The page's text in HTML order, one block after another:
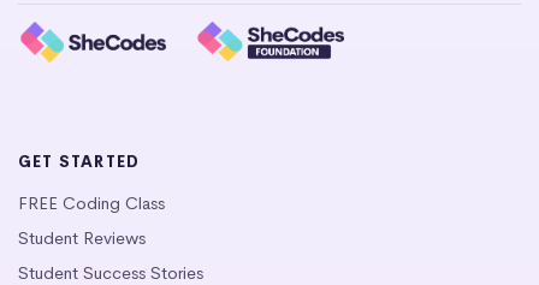
GET STARTED
FREE Coding Class
Student Reviews
Student Success Stories